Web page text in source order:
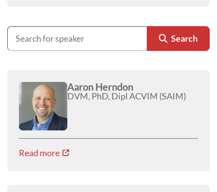
Search
Aaron Herndon
DVM, PhD, Dipl ACVIM (SAIM)
Read more